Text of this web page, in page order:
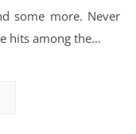
some more. Never
hits among the…